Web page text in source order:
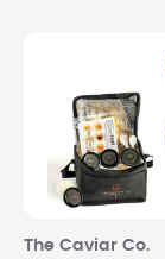
The Caviar Co.